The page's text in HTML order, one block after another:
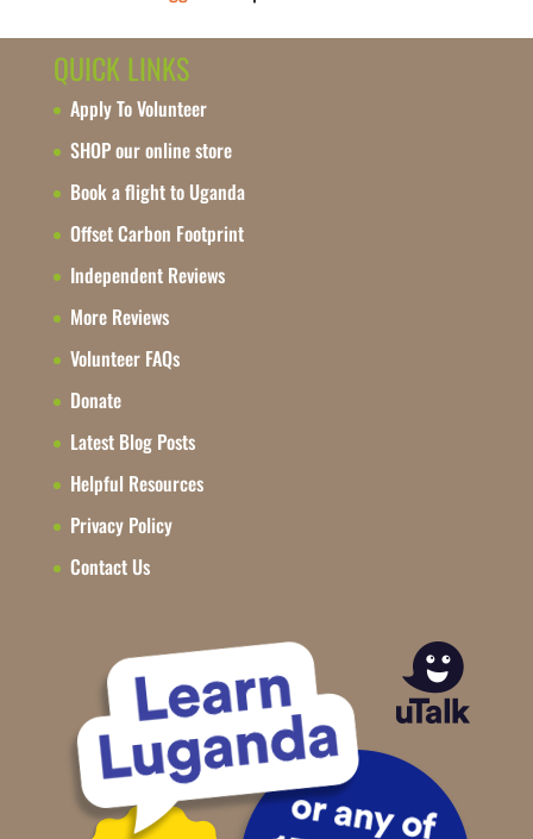
QUICK LINKS
Apply To Volunteer
SHOP our online store
Book a flight to Uganda
Offset Carbon Footprint
Independent Reviews
More Reviews
Volunteer FAQs
Donate
Latest Blog Posts
Helpful Resources
Privacy Policy
Contact Us